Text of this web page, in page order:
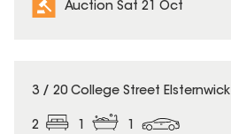
Auction Sat 21 Oct
3 / 20 College Street Elsternwick
2 1 1